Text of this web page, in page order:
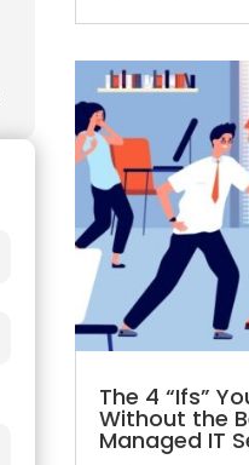
The 4 “Ifs”
Without the
Managed IT